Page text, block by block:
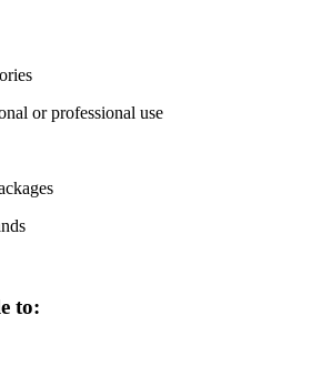
or professional use
to: